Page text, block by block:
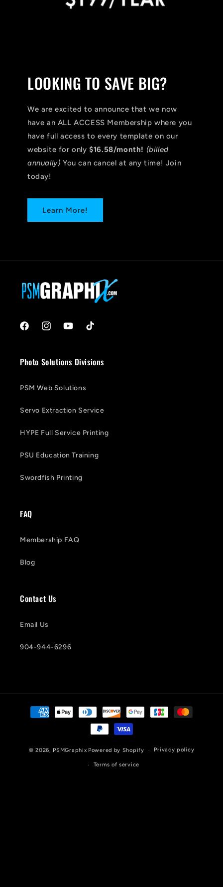
LOOKING TO SAVE BIG?
We are excited to announce that we now
have an ALL ACCESS Membership where you
have full access to every template on our
website for only$16.58/month! (billed
annually) You can cancel at any time! Join
today!
Learn More!
FacebookInstagramYouTubeTikTok
Photo Solutions Divisions
PSM Web Solutions
Servo Extraction Service
HYPE Full Service Printing
PSU Education Training
Swordfish Printing
FAQ
Membership FAQ
Blog
Contact Us
Email Us
904-944-6296
Payment
methods
© 2026, PSMGraphix Powered by Shopify Privacy policy
Terms of service